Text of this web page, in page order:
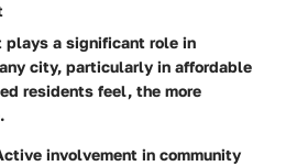
plays a significant role in
city, particularly in affordable
residents feel, the more
involvement in community